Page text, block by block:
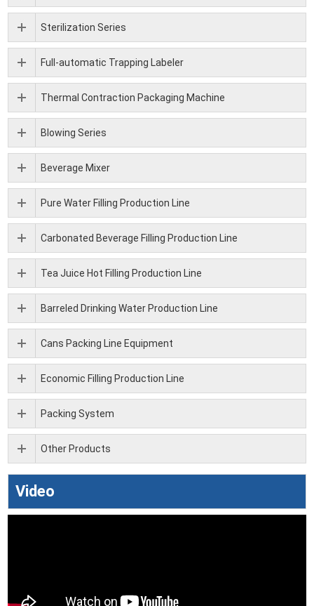
Sterilization Series
Full-automatic Trapping Labeler
Thermal Contraction Packaging Machine
Blowing Series
Beverage Mixer
Pure Water Filling Production Line
Carbonated Beverage Filling Production Line
Tea Juice Hot Filling Production Line
Barreled Drinking Water Production Line
Cans Packing Line Equipment
Economic Filling Production Line
Packing System
Other Products
Video